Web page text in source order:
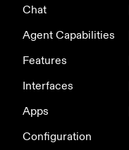
Chat
Agent Capabilities
Features
Interfaces
Apps
Configuration